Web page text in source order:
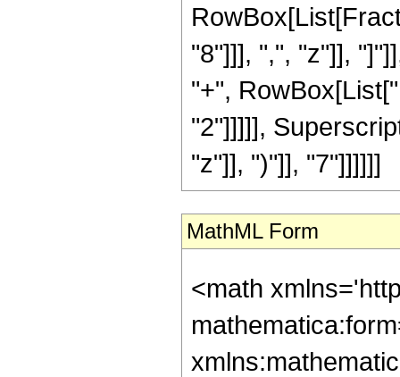
"8"]]], ",", "z"]],
"+",
"2"]]]]],
"z"]], ")"]], "7"]]]]]]
MathML Form
<math